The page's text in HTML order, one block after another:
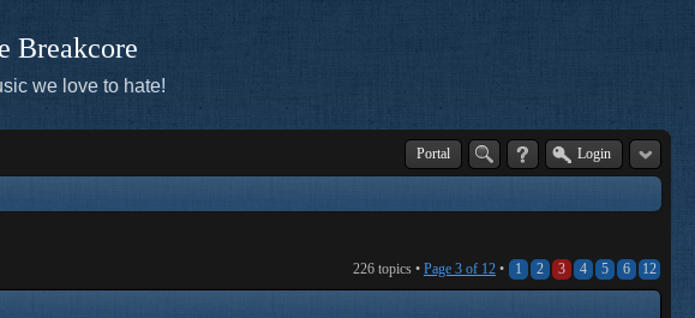
Breakcore
we love to hate!
Portal Login
226 topics • Page 3 of 12 • 1 2 3 4 5 6 12